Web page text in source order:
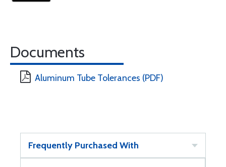
Documents
Aluminum Tube Tolerances (PDF)
Frequently Purchased With